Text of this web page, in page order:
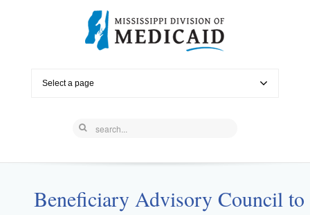
Select a page
Beneficiary Advisory Council to